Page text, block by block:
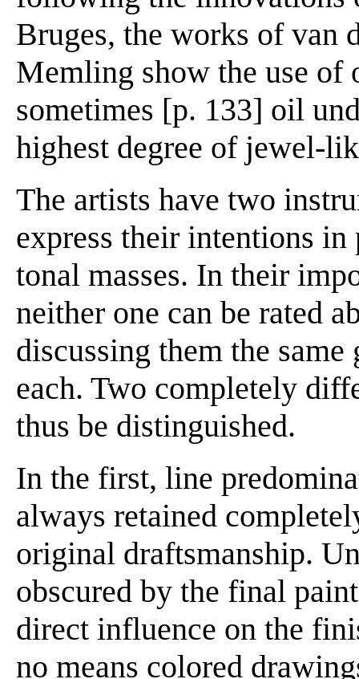
Bruges, the works of van
Memling show the use of
sometimes [p. 133] oil
highest degree of jewel-
The artists have two
express their intentions
tonal masses. In their
neither one can be rated
discussing them the
each. Two completely
thus be distinguished.
In the first, line
always retained
original draftsmanship.
obscured by the final
direct influence on the
no means colored